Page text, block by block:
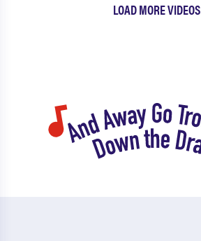
LOAD MORE VIDEOS